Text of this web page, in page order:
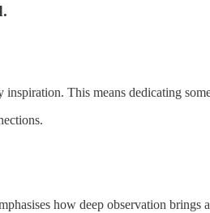
inspiration. This means dedicating
how deep observation brings